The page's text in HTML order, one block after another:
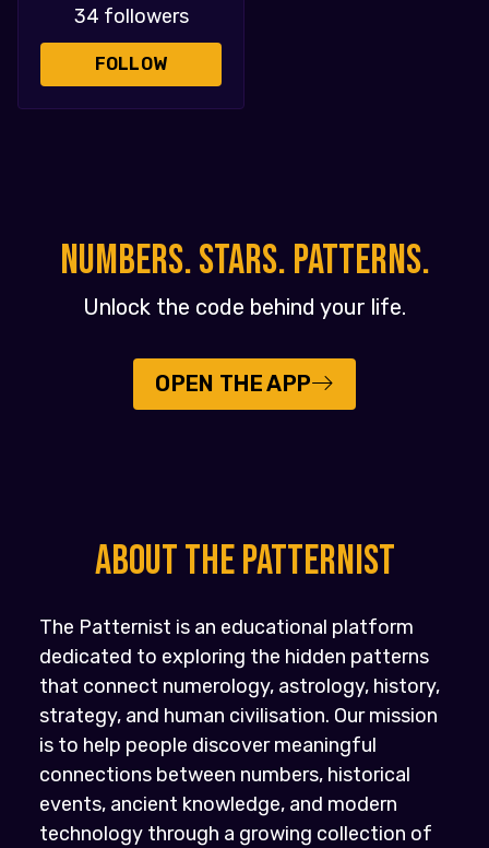
34 followers
FOLLOW
NUMBERS. STARS. PATTERNS.
Unlock the code behind your life.
OPEN THE APP
About the PATTERNIST
The Patternist is an educational platform
dedicated to exploring the hidden patterns
that connect numerology, astrology, history,
strategy, and human civilisation. Our mission
is to help people discover meaningful
connections between numbers, historical
events, ancient knowledge, and modern
technology through a growing collection of